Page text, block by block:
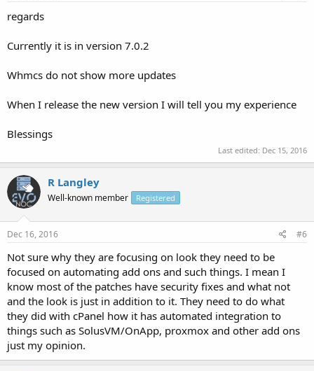
regards
Currently it is in version 7.0.2
Whmcs do not show more updates
When I release the new version I will tell you my experience
Blessings
Last edited: Dec 15, 2016
R Langley
Well-known member Registered
Dec 16, 2016 #6
Not sure why they are focusing on look they need to be
focused on automating add ons and such things. I mean I
know most of the patches have security fixes and what not
and the look is just in addition to it. They need to do what
they did with cPanel how it has automated integration to
things such as SolusVM/OnApp, proxmox and other add ons
just my opinion.